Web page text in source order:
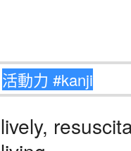
lively,